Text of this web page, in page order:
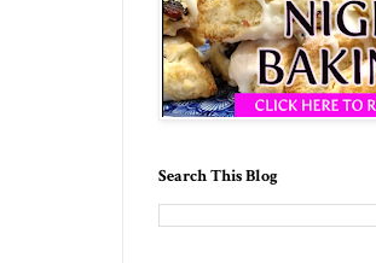
Search This Blog